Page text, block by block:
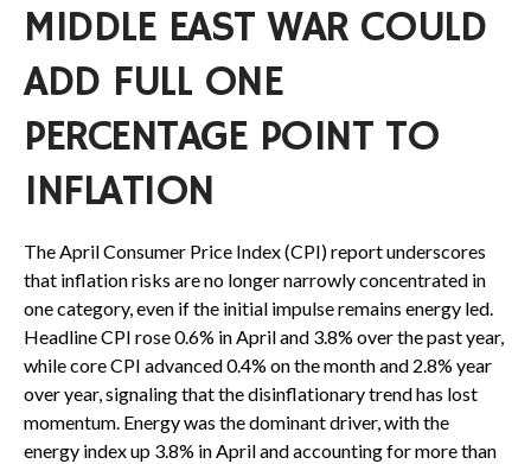
MIDDLE EAST WAR COULD
ADD FULL ONE
PERCENTAGE POINT TO
INFLATION
The April Consumer Price Index (CPI) report underscores
that inflation risks are no longer narrowly concentrated in
one category, even if the initial impulse remains energy led.
Headline CPI rose 0.6% in April and 3.8% over the past year,
while core CPI advanced 0.4% on the month and 2.8% year
over year, signaling that the disinflationary trend has lost
momentum. Energy was the dominant driver, with the
energy index up 3.8% in April and accounting for more than